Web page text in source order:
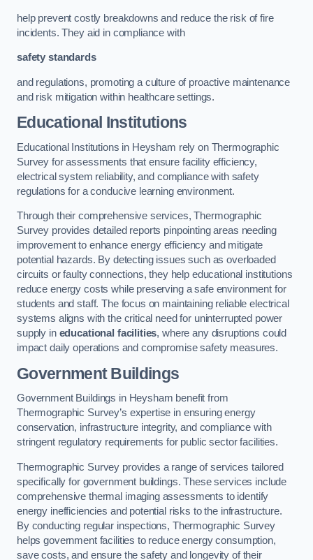
help prevent costly breakdowns and reduce the risk of fire
incidents. They aid in compliance with
safety standards
and regulations, promoting a culture of proactive maintenance
and risk mitigation within healthcare settings.
Educational Institutions
Educational Institutions in Heysham rely on Thermographic
Survey for assessments that ensure facility efficiency,
electrical system reliability, and compliance with safety
regulations for a conducive learning environment.
Through their comprehensive services, Thermographic
Survey provides detailed reports pinpointing areas needing
improvement to enhance energy efficiency and mitigate
potential hazards. By detecting issues such as overloaded
circuits or faulty connections, they help educational institutions
reduce energy costs while preserving a safe environment for
students and staff. The focus on maintaining reliable electrical
systems aligns with the critical need for uninterrupted power
supply in educational facilities, where any disruptions could
impact daily operations and compromise safety measures.
Government Buildings
Government Buildings in Heysham benefit from
Thermographic Survey’s expertise in ensuring energy
conservation, infrastructure integrity, and compliance with
stringent regulatory requirements for public sector facilities.
Thermographic Survey provides a range of services tailored
specifically for government buildings. These services include
comprehensive thermal imaging assessments to identify
energy inefficiencies and potential risks to the infrastructure.
By conducting regular inspections, Thermographic Survey
helps government facilities to reduce energy consumption,
save costs, and ensure the safety and longevity of their